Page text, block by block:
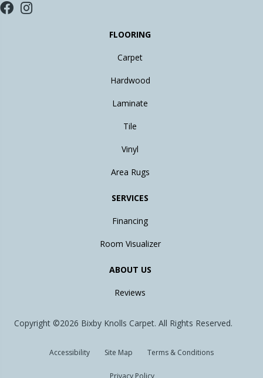
FLOORING
Carpet
Hardwood
Laminate
Tile
Vinyl
Area Rugs
SERVICES
Financing
Room Visualizer
ABOUT US
Reviews
Copyright ©2026 Bixby Knolls Carpet. All Rights Reserved.
Accessibility Site Map Terms & Conditions
Privacy Policy